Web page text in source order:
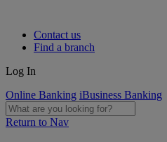
Contact us
Find a branch
Log In
Online Banking iBusiness Banking
Return to Nav